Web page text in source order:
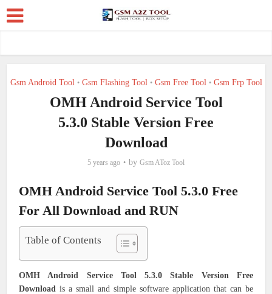
Gsm Android Tool • Gsm Flashing Tool • Gsm Free Tool • Gsm Frp Tool
OMH Android Service Tool
5.3.0 Stable Version Free
Download
5 years ago by Gsm AToz Tool
OMH Android Service Tool 5.3.0 Free
For All Download and RUN
Table of Contents
OMH Android Service Tool 5.3.0 Stable Version Free
Download is a small and simple software application that can be